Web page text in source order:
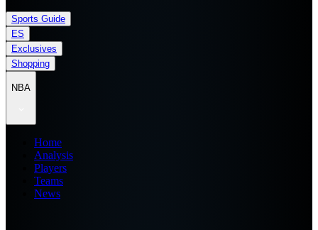
Sports Guide
ES
Exclusives
Shopping
NBA
Home
Analysis
Players
Teams
News